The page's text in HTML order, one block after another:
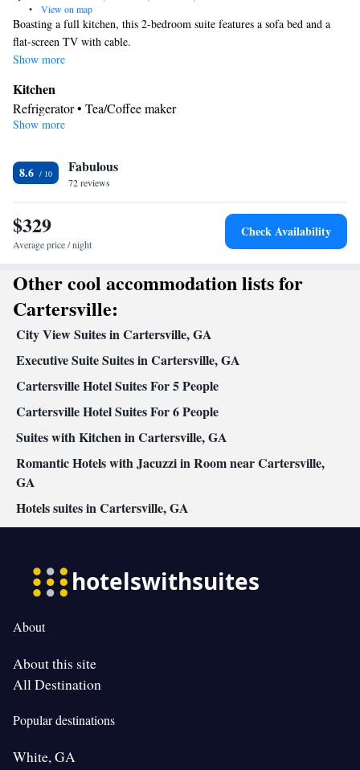
•
View on map
Boasting a full kitchen, this 2-bedroom suite features a sofa bed and a
flat-screen TV with cable.
Show more
Kitchen
Refrigerator • Tea/Coffee maker
Facilities
Kitchen
Smoking: No smoking
Show more
8.6 Fabulous
72 reviews
$329
Average price / night
Check Availability
Other cool accommodation lists for
Cartersville:
City View Suites in Cartersville, GA
Executive Suite Suites in Cartersville, GA
Cartersville Hotel Suites For 5 People
Cartersville Hotel Suites For 6 People
Suites with Kitchen in Cartersville, GA
Romantic Hotels with Jacuzzi in Room near Cartersville,
GA
Hotels suites in Cartersville, GA
About
About this site
All Destination
Popular destinations
White, GA